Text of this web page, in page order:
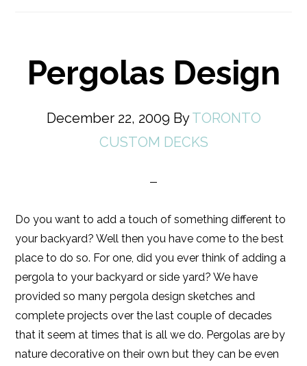
Pergolas Design
December 22, 2009 ByTORONTO
CUSTOM DECKS
Do you want to add a touch of something different to
your backyard? Well then you have come to the best
place to do so. For one, did you ever think of adding a
pergola to your backyard or side yard? We have
provided so many pergola design sketches and
complete projects over the last couple of decades
that it seem at times that is all we do. Pergolas are by
nature decorative on their own but they can be even